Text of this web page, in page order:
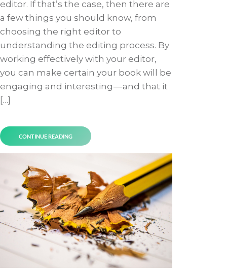
editor. If that’s the case, then there are
a few things you should know, from
choosing the right editor to
understanding the editing process. By
working effectively with your editor,
you can make certain your book will be
engaging and interesting — and that it
[…]
CONTINUE READING